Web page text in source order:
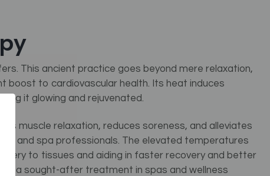
This ancient practice goes beyond mere relaxation,
boost to cardiovascular health. Its heat induces
it glowing and rejuvenated.
muscle relaxation, reduces soreness, and alleviates
and spa professionals. The elevated temperatures
to tissues and aiding in faster recovery and better
a sought-after treatment in spas and wellness